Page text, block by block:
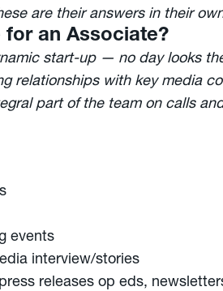
are their answers in their
an Associate?
start-up — no day looks
relationships with key media
part of the team on calls
events
interview/stories
releases op eds,